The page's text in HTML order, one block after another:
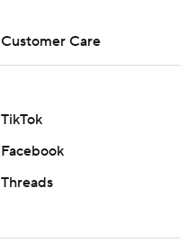
Customer Care
TikTok
Facebook
Threads